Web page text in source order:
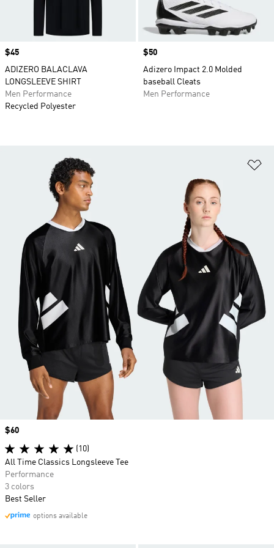
Price
$45
ADIZERO BALACLAVA
LONGSLEEVE SHIRT
Men Performance
Recycled Polyester
Price
$50
Adizero Impact 2.0 Molded
baseball Cleats
Men Performance
Price
$60
(10)
All Time Classics Longsleeve Tee
Performance
3 colors
Best Seller
options available